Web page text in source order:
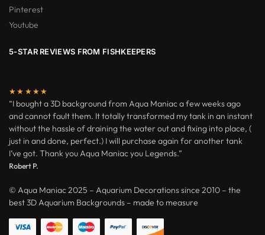
Pinterest
Youtube
5-STAR REVIEWS FROM FISHKEEPERS
★★★★★
“I bought a 3D background from Aqua Maniac a few weeks ago
and cannot fault them. It totally transformed my tank in an instant
without the hassle of draining the water out and fixing into place, (
just in and done, perfect.) I will purchase again for another tank
I’ve got. Thank you Aqua Maniac you Legends.”
Robert P.
© Aqua Maniac 2025 – Aquarium Decorations since 2010 – the
best 3D Aquarium Backgrounds – made to measure